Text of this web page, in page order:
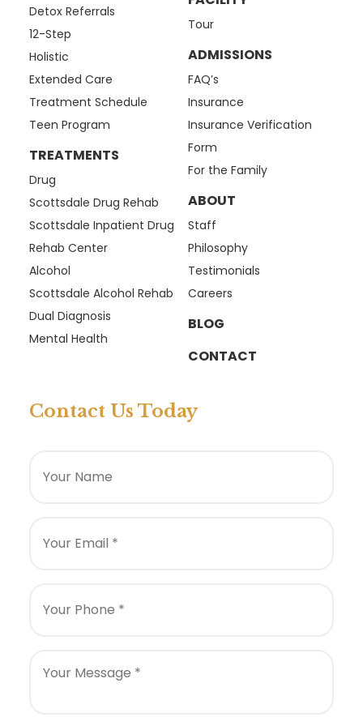
Detox Referrals
12-Step
Holistic
Extended Care
Treatment Schedule
Teen Program
TREATMENTS
Drug
Scottsdale Drug Rehab
Scottsdale Inpatient Drug
Rehab Center
Alcohol
Scottsdale Alcohol Rehab
Dual Diagnosis
Mental Health
Tour
ADMISSIONS
FAQ’s
Insurance
Insurance Verification
Form
For the Family
ABOUT
Staff
Philosophy
Testimonials
Careers
BLOG
CONTACT
Contact Us Today